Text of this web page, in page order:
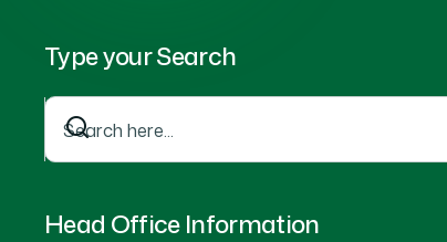
Type your Search
Head Office Information